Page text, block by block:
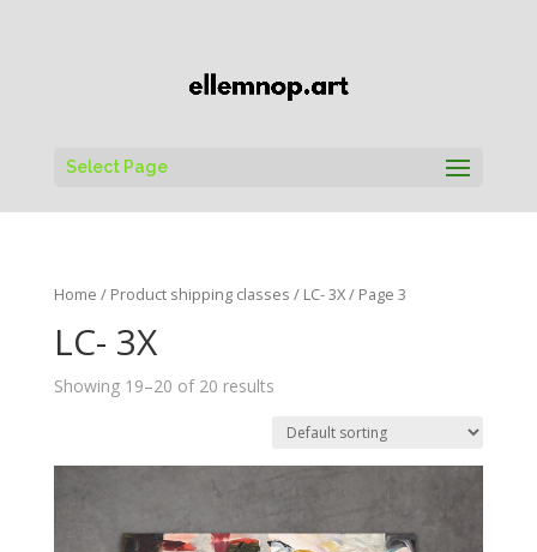
Select Page
Home / Product shipping classes / LC- 3X/ Page 3
LC- 3X
Showing 19–20 of 20 results